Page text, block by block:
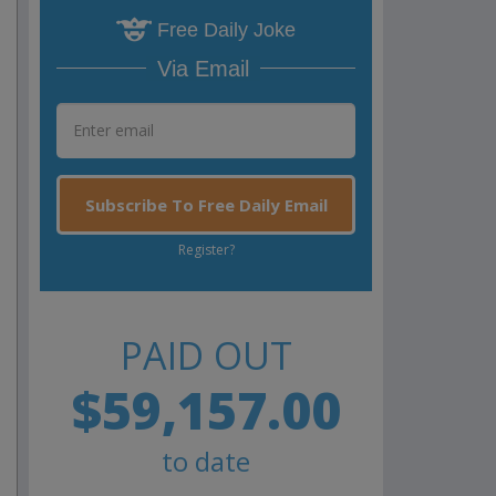
Free Daily Joke
Via Email
Subscribe To Free Daily Email
Register?
PAID OUT
$59,157.00
to date